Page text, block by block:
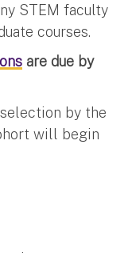
STEM faculty
courses.
are due by
by the
will begin